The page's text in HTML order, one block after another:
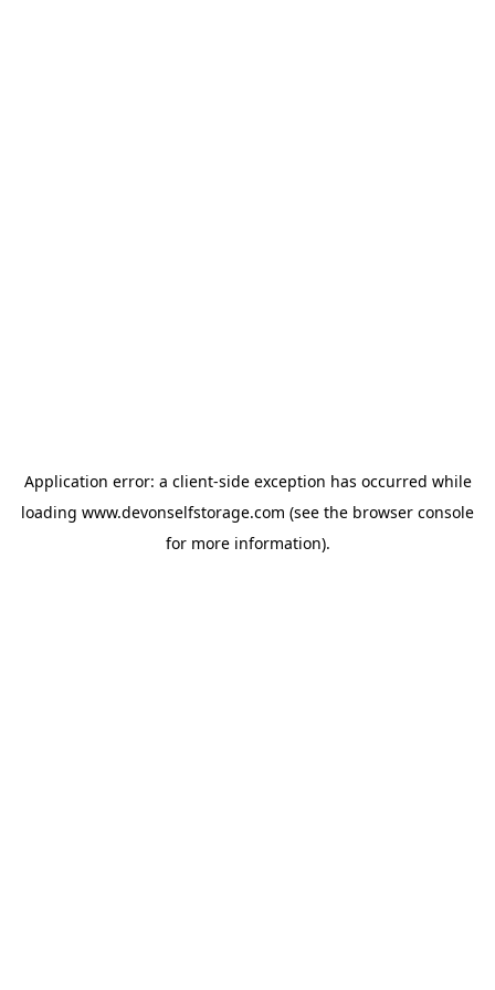
Application error: a client-side exception has occurred while
loading www.devonselfstorage.com (see the browser console
for more information).